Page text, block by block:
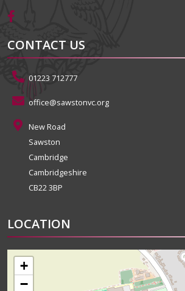
CONTACT US
01223 712777
office@sawstonvc.org
New Road
Sawston
Cambridge
Cambridgeshire
CB22 3BP
LOCATION
+
−